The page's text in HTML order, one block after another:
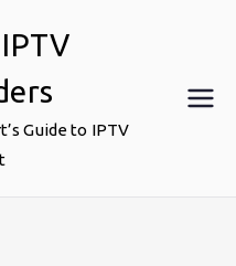
Guide to IPTV